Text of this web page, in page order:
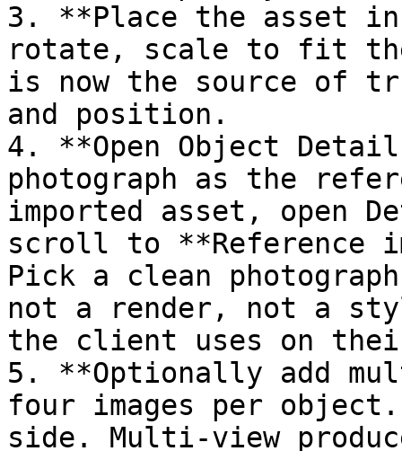
3. **Place the asset
rotate, scale to fit the
is now the source of
and position.
4. **Open Object
photograph as the
imported asset, open
scroll to **Reference
Pick a clean
not a render, not a
the client uses on
5. **Optionally add
four images per
side. Multi-view